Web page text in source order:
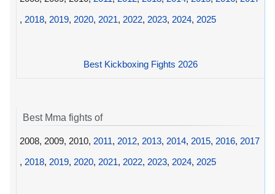
, 2018, 2019, 2020, 2021, 2022, 2023, 2024, 2025
Best Kickboxing Fights 2026
Best Mma fights of
2008, 2009, 2010, 2011, 2012, 2013, 2014, 2015, 2016, 2017
, 2018, 2019, 2020, 2021, 2022, 2023, 2024, 2025